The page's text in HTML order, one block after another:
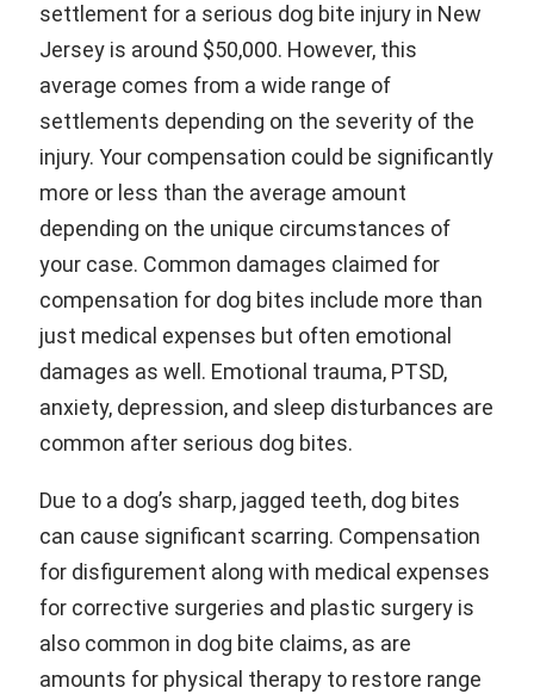
settlement for a serious dog bite injury in New
Jersey is around $50,000. However, this
average comes from a wide range of
settlements depending on the severity of the
injury. Your compensation could be significantly
more or less than the average amount
depending on the unique circumstances of
your case. Common damages claimed for
compensation for dog bites include more than
just medical expenses but often emotional
damages as well. Emotional trauma, PTSD,
anxiety, depression, and sleep disturbances are
common after serious dog bites.
Due to a dog’s sharp, jagged teeth, dog bites
can cause significant scarring. Compensation
for disfigurement along with medical expenses
for corrective surgeries and plastic surgery is
also common in dog bite claims, as are
amounts for physical therapy to restore range